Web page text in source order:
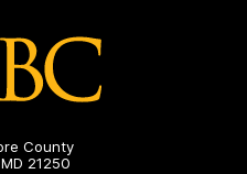
County
21250